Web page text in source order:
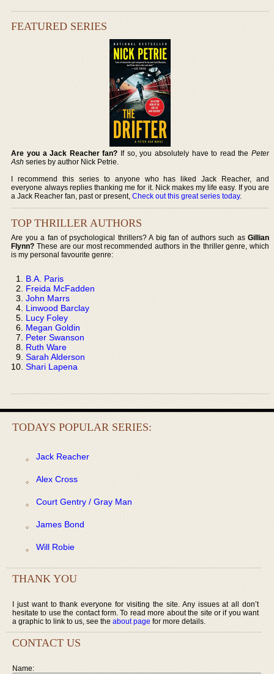
FEATURED SERIES
Are you a Jack Reacher fan? If so, you absolutely have to read the Peter
Ash series by author Nick Petrie.
I recommend this series to anyone who has liked Jack Reacher, and
everyone always replies thanking me for it. Nick makes my life easy. If you are
a Jack Reacher fan, past or present,Check out this great series today.
TOP THRILLER AUTHORS
Are you a fan of psychological thrillers? A big fan of authors such as Gillian
Flynn? These are our most recommended authors in the thriller genre, which
is my personal favourite genre:
B.A. Paris
Freida McFadden
John Marrs
Linwood Barclay
Lucy Foley
Megan Goldin
Peter Swanson
Ruth Ware
Sarah Alderson
Shari Lapena
TODAYS POPULAR SERIES:
Jack Reacher
Alex Cross
Court Gentry / Gray Man
James Bond
Will Robie
THANK YOU
I just want to thank everyone for visiting the site. Any issues at all don’t
hesitate to use the contact form. To read more about the site or if you want
a graphic to link to us, see the about page for more details.
CONTACT US
Name: